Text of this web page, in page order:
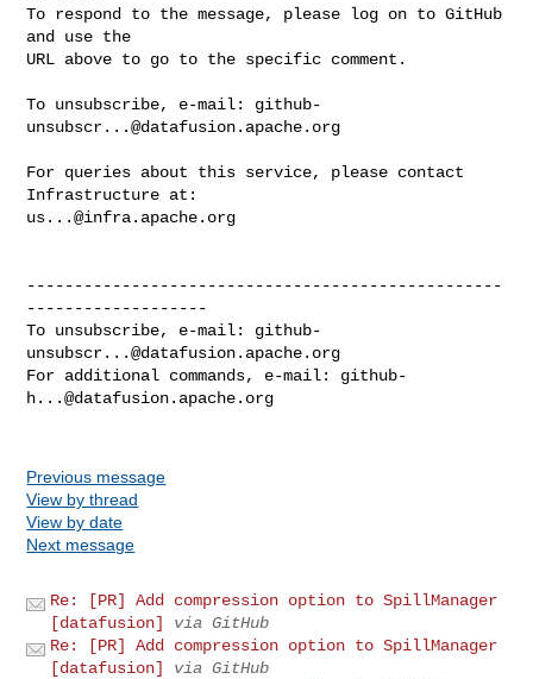
To respond to the message, please log on to GitHub
and use the
URL above to go to the specific comment.
To unsubscribe, e-mail: github-
unsubscr...@datafusion.apache.org
For queries about this service, please contact
us...@infra.apache.org
--------------------------------------------------
-------------------
To unsubscribe, e-mail: github-
unsubscr...@datafusion.apache.org
For additional commands, e-mail: github-
h...@datafusion.apache.org
Previous message
View by thread
View by date
Next message
Re: [PR] Add compression option to SpillManager
[datafusion]
via GitHub
Re: [PR] Add compression option to SpillManager
[datafusion]
via GitHub